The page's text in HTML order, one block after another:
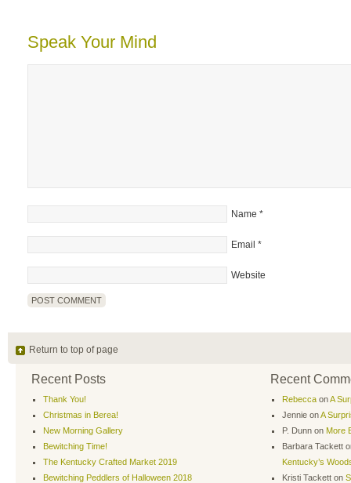
Speak Your Mind
Name *
Email *
Website
Return to top of page
Recent Posts
Thank You!
Christmas in Berea!
New Morning Gallery
Bewitching Time!
The Kentucky Crafted Market 2019
Bewitching Peddlers of Halloween 2018
Recent
Rebecca onA
Jennie onA
P. Dunn on More
Barbara Tackett
Kentucky’s
Kristi Tackett on